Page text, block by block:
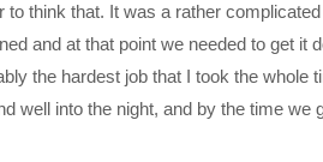
to think that. It was a rather
and at that point we needed to get it
the hardest job that I took the
well into the night, and by the time we